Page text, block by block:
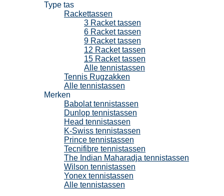
Type tas
Rackettassen
3 Racket tassen
6 Racket tassen
9 Racket tassen
12 Racket tassen
15 Racket tassen
Alle tennistassen
Tennis Rugzakken
Alle tennistassen
Merken
Babolat tennistassen
Dunlop tennistassen
Head tennistassen
K-Swiss tennistassen
Prince tennistassen
Tecnifibre tennistassen
The Indian Maharadja tennistassen
Wilson tennistassen
Yonex tennistassen
Alle tennistassen